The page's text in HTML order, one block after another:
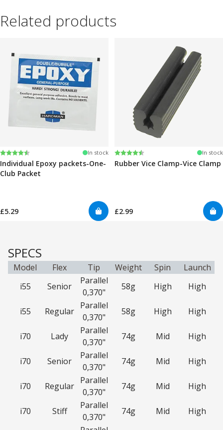
Related products
Rating:
4.6 out of 5 stars In stock
Individual Epoxy packets-One-
Club Packet
£5.29
Rating:
4.6 out of 5 stars In stock
Rubber Vice Clamp-Vice Clamp
£2.99
SPECS
Model Flex Tip Weight Spin
Launch
i55
Senior
Parallel
0,370"
58g High High
i55 Regular
Parallel
0,370"
58g High High
i70 Lady
Parallel
0,370"
74g Mid High
i70 Senior
Parallel
0,370"
74g Mid High
i70 Regular
Parallel
0,370"
74g Mid High
i70 Stiff
Parallel
0,370"
74g Mid
High